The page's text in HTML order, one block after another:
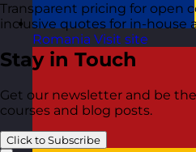
Romania Visit site
Transparent pricing for open
inclusive quotes for in-house
Stay in Touch
Get our newsletter and be
courses and blog posts.
Click to Subscribe